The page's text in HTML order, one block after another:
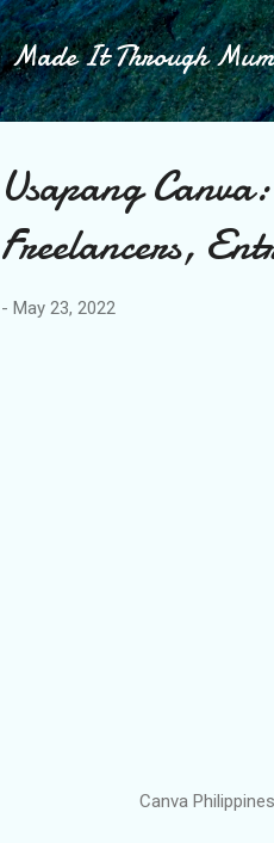
Made It Through Mum
Usapang
Freelancers,
- May 23, 2022
Canva